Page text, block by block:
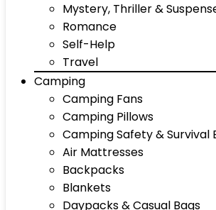
Mystery, Thriller &
Romance
Self-Help
Travel
Camping
Camping Fans
Camping Pillows
Camping Safety & Survival
Air Mattresses
Backpacks
Blankets
Daypacks & Casual Bags